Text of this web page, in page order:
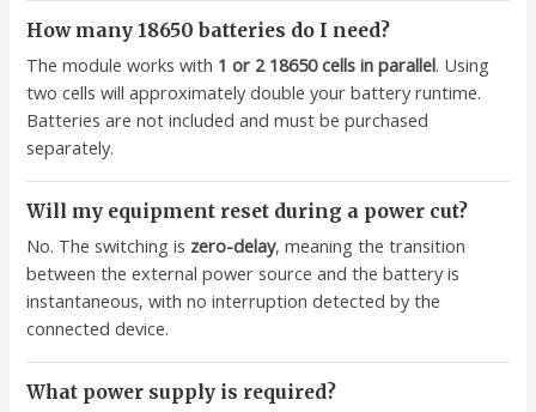
How many 18650 batteries do I need?
The module works with 1 or 2 18650 cells in parallel. Using
two cells will approximately double your battery runtime.
Batteries are not included and must be purchased
separately.
Will my equipment reset during a power cut?
No. The switching is zero-delay, meaning the transition
between the external power source and the battery is
instantaneous, with no interruption detected by the
connected device.
What power supply is required?